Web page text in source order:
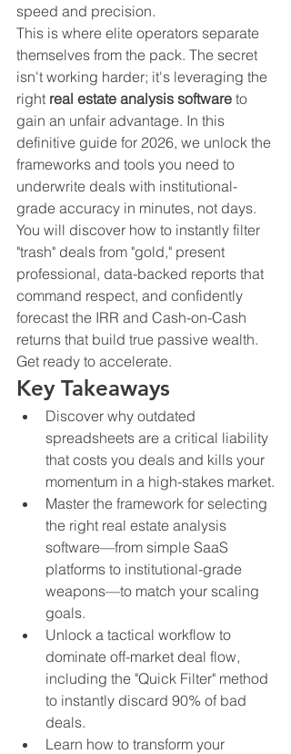
speed and precision.
This is where elite operators separate
themselves from the pack. The secret
isn't working harder; it's leveraging the
right real estate analysis software to
gain an unfair advantage. In this
definitive guide for 2026, we unlock the
frameworks and tools you need to
underwrite deals with institutional-
grade accuracy in minutes, not days.
You will discover how to instantly filter
"trash" deals from "gold," present
professional, data-backed reports that
command respect, and confidently
forecast the IRR and Cash-on-Cash
returns that build true passive wealth.
Get ready to accelerate.
Key Takeaways
Discover why outdated
spreadsheets are a critical liability
that costs you deals and kills your
momentum in a high-stakes market.
Master the framework for selecting
the right real estate analysis
software—from simple SaaS
platforms to institutional-grade
weapons—to match your scaling
goals.
Unlock a tactical workflow to
dominate off-market deal flow,
including the "Quick Filter" method
to instantly discard 90% of bad
deals.
Learn how to transform your